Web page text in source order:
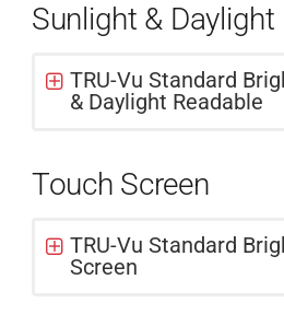
Sunlight & Daylight
TRU-Vu Standard
& Daylight Readable
Touch Screen
TRU-Vu Standard
Screen